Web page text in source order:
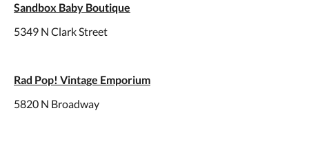
Sandbox Baby Boutique
5349 N Clark Street
Rad Pop! Vintage Emporium
5820 N Broadway